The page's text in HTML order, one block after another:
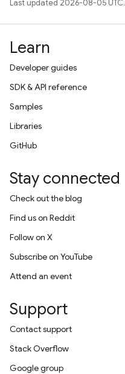
Last updated 2026-08-05 UTC.
Learn
Developer guides
SDK & API reference
Samples
Libraries
GitHub
Stay connected
Check out the blog
Find us on Reddit
Follow on X
Subscribe on YouTube
Attend an event
Support
Contact support
Stack Overflow
Google group